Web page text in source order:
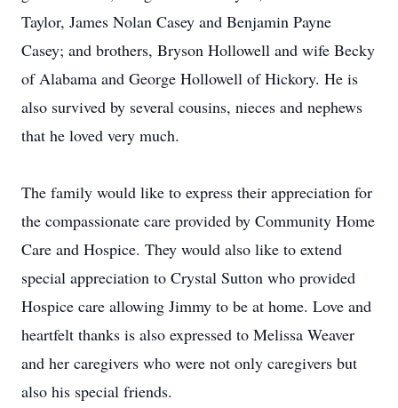
Taylor, James Nolan Casey and Benjamin Payne
Casey; and brothers, Bryson Hollowell and wife Becky
of Alabama and George Hollowell of Hickory. He is
also survived by several cousins, nieces and nephews
that he loved very much.
The family would like to express their appreciation for
the compassionate care provided by Community Home
Care and Hospice. They would also like to extend
special appreciation to Crystal Sutton who provided
Hospice care allowing Jimmy to be at home. Love and
heartfelt thanks is also expressed to Melissa Weaver
and her caregivers who were not only caregivers but
also his special friends.